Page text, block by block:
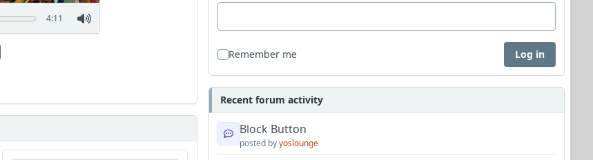
4:11
Remember me Log in
Recent forum activity
Block Button
posted byyoslounge